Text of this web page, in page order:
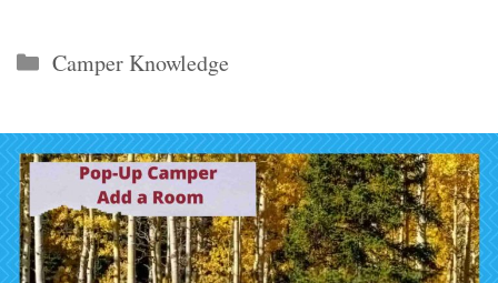
Categories
Camper Knowledge